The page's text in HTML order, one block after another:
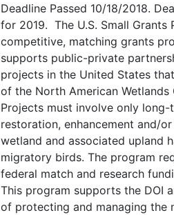
Deadline Passed 10/18/2018.
for 2019. The U.S. Small Grants
competitive, matching grants
supports public-private
projects in the United States
of the North American Wetlands
Projects must involve only
restoration, enhancement and/
wetland and associated upland
migratory birds. The program
federal match and research
This program supports the DOI
of protecting and managing the